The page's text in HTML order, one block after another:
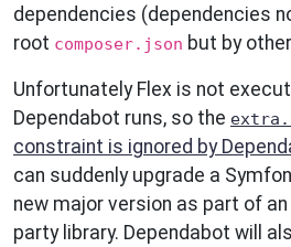
dependencies (dependencies
root composer.json but by
Unfortunately Flex is not
Dependabot runs, so the
constraint is ignored by
can suddenly upgrade a
new major version as part of
party library. Dependabot will